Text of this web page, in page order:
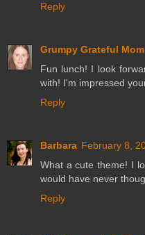
Reply
Grumpy Grateful Mom
Fun lunch! I look
with! I'm impressed
Reply
Barbara February 8,
What a cute theme! I
would have never
Reply